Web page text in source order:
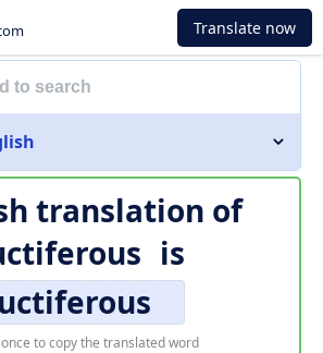
Translate now
translation of
is
to copy the translated word